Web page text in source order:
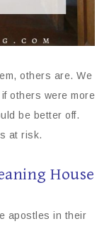
others are. We
others were more
be better off.
at risk.
House
apostles in their